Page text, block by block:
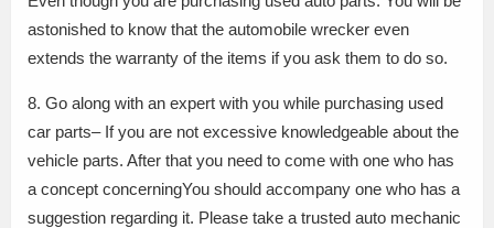
astonished to know that the automobile wrecker even
extends the warranty of the items if you ask them to do so.
8. Go along with an expert with you while purchasing used
car parts– If you are not excessive knowledgeable about the
vehicle parts. After that you need to come with one who has
a concept concerningYou should accompany one who has a
suggestion regarding it. Please take a trusted auto mechanic